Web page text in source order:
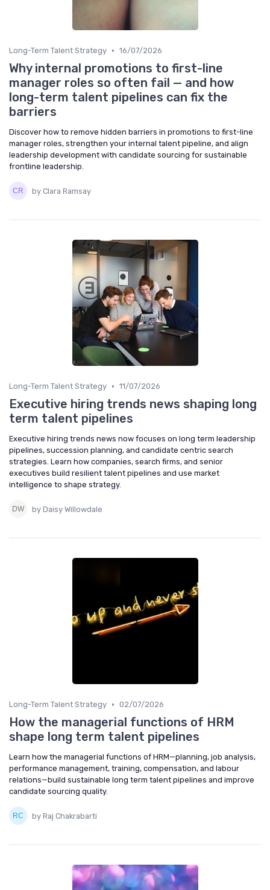
Long-Term Talent Strategy • 16/07/2026
Why internal promotions to first-line
manager roles so often fail — and how
long-term talent pipelines can fix the
barriers
Discover how to remove hidden barriers in promotions to first-line
manager roles, strengthen your internal talent pipeline, and align
leadership development with candidate sourcing for sustainable
frontline leadership.
by Clara Ramsay
Long-Term Talent Strategy • 11/07/2026
Executive hiring trends news shaping long
term talent pipelines
Executive hiring trends news now focuses on long term leadership
pipelines, succession planning, and candidate centric search
strategies. Learn how companies, search firms, and senior
executives build resilient talent pipelines and use market
intelligence to shape strategy.
by Daisy Willowdale
Long-Term Talent Strategy • 02/07/2026
How the managerial functions of HRM
shape long term talent pipelines
Learn how the managerial functions of HRM—planning, job analysis,
performance management, training, compensation, and labour
relations—build sustainable long term talent pipelines and improve
candidate sourcing quality.
by Raj Chakrabarti